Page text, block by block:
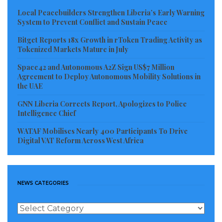
accountability throughout the investigation.
Drug trafficking continues to pose one of Liberia’s
most serious security threats, with law enforcement
criminal networks seeking to establish operational
footholds within the country. Critics of previous anti-
drug campaigns have often argued that authorities
have concentrated enforcement efforts on couriers
and low-level operatives while failing to identify and
prosecute the financiers and masterminds behind
that investigators will pursue those at the highest
levels of the alleged criminal enterprise rather than
focusing solely on intermediaries.
Local Peacebuilders Strengthen Liberia’s Early Warning
System to Prevent Conflict and Sustain Peace
Bitget Reports 18x Growth in rToken Trading Activity as
Tokenized Markets Mature in July
Space42 and Autonomous A2Z Sign US$7 Million
Agreement to Deploy Autonomous Mobility Solutions in
the UAE
GNN Liberia Corrects Report, Apologizes to Police
Intelligence Chief
WATAF Mobilises Nearly 400 Participants To Drive
Digital VAT Reform Across West Africa
NEWS CATEGORIES
News
Categories